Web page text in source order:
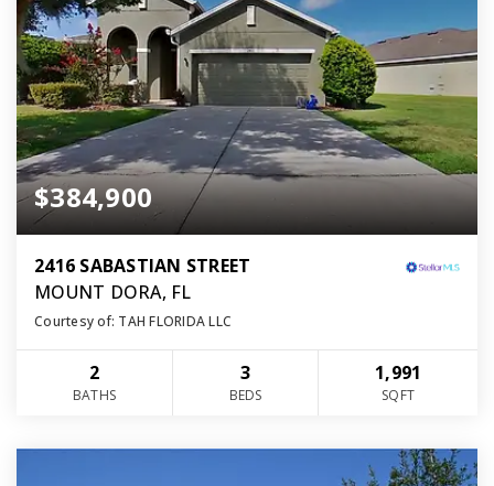
$384,900
2416 SABASTIAN STREET
MOUNT DORA, FL
Courtesy of: TAH FLORIDA LLC
2
BATHS
3
BEDS
1,991
SQFT